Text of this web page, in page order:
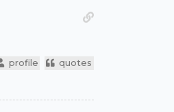
profile quotes